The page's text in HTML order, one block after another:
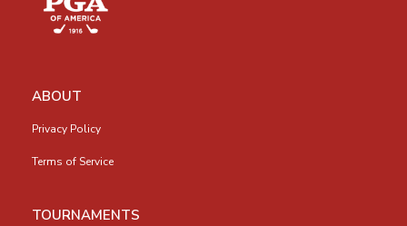
ABOUT
Privacy Policy
Terms of Service
TOURNAMENTS